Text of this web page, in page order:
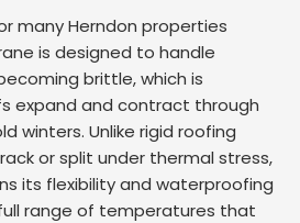
many Herndon properties
is designed to handle
brittle, which is
expand and contract through
winters. Unlike rigid roofing
or split under thermal stress,
its flexibility and waterproofing
range of temperatures that